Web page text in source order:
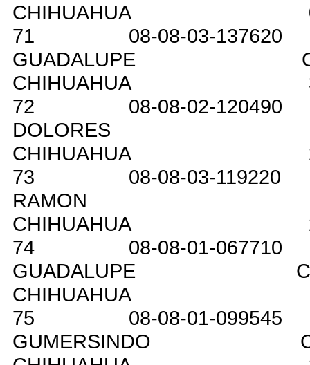
CHIHUAHUA
71
08-08-03-137620
GUADALUPE
CHIHUAHUA
72
08-08-02-120490
DOLORES
CHIHUAHUA
73
08-08-03-119220
RAMON
CHIHUAHUA
74
08-08-01-067710
GUADALUPE
CHIHUAHUA
75
08-08-01-099545
GUMERSINDO